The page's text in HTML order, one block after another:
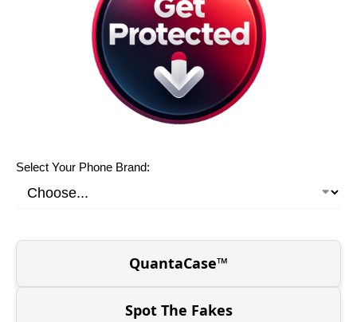
Select Your Phone Brand:
QuantaCase™
Spot The Fakes